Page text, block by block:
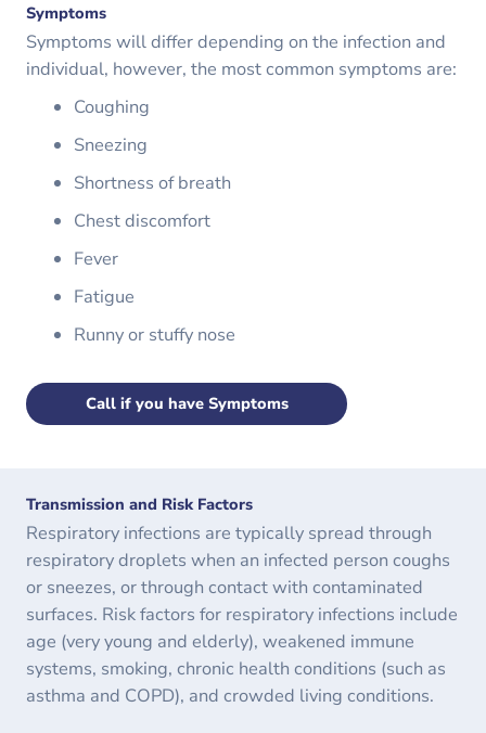
Symptoms
Symptoms will differ depending on the infection and
individual, however, the most common symptoms are:
Coughing
Sneezing
Shortness of breath
Chest discomfort
Fever
Fatigue
Runny or stuffy nose
Call if you have Symptoms
Transmission and Risk Factors
Respiratory infections are typically spread through
respiratory droplets when an infected person coughs
or sneezes, or through contact with contaminated
surfaces. Risk factors for respiratory infections include
age (very young and elderly), weakened immune
systems, smoking, chronic health conditions (such as
asthma and COPD), and crowded living conditions.